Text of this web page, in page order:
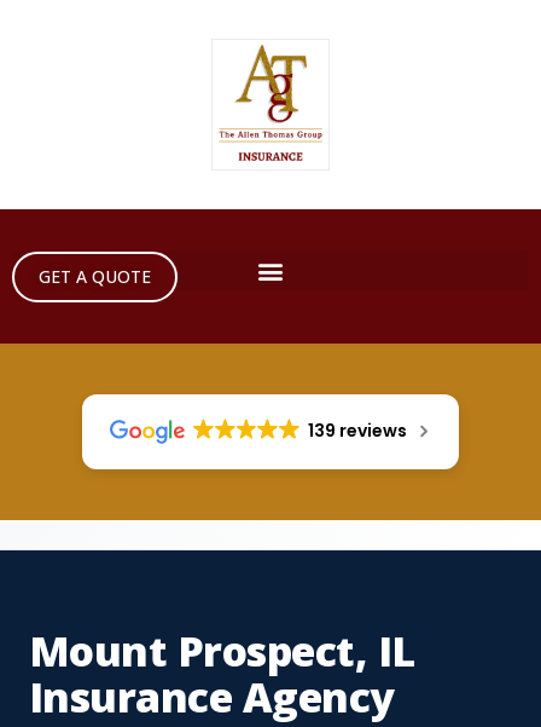
GET A QUOTE
139 reviews
Mount Prospect, IL
Insurance Agency